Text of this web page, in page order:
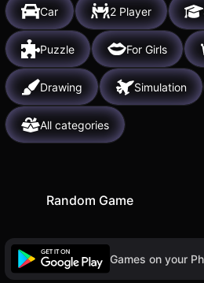
Car 2 Player
Puzzle For Girls
Drawing Simulation
All categories
Random Game
Games on your